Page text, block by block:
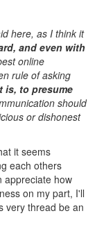
here, as I think it
and even with
online
rule of asking
is, to presume
should
or dishonest
it seems
each others
appreciate how
on my part, I'll
very thread be an